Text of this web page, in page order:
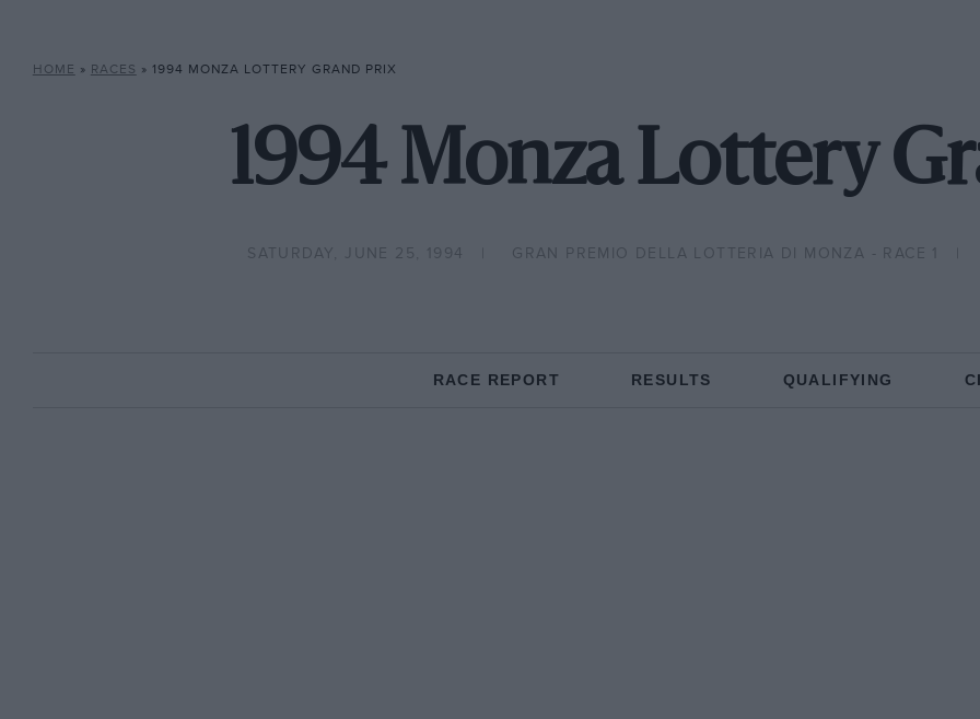
HOME » RACES » 1994 MONZA LOTTERY GRAND PRIX
1994 Monza Lottery
SATURDAY, JUNE 25, 1994 GRAN PREMIO DELLA LOTTERIA DI MONZA - RACE 1
RACE REPORT RESULTS QUALIFYING